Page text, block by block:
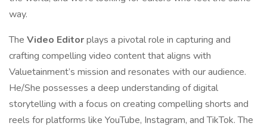
way.
The Video Editorplays a pivotal role in capturing and
crafting compelling video content that aligns with
Valuetainment’s mission and resonates with our audience.
He/She possesses a deep understanding of digital
storytelling with a focus on creating compelling shorts and
reels for platforms like YouTube, Instagram, and TikTok. The